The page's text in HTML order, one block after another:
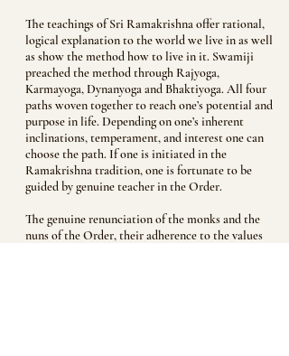
The teachings of Sri Ramakrishna offer rational,
logical explanation to the world we live in as well
as show the method how to live in it. Swamiji
preached the method through Rajyoga,
Karmayoga, Dynanyoga and Bhaktiyoga. All four
paths woven together to reach one’s potential and
purpose in life. Depending on one’s inherent
inclinations, temperament, and interest one can
choose the path. If one is initiated in the
Ramakrishna tradition, one is fortunate to be
guided by genuine teacher in the Order.
The genuine renunciation of the monks and the
nuns of the Order, their adherence to the values